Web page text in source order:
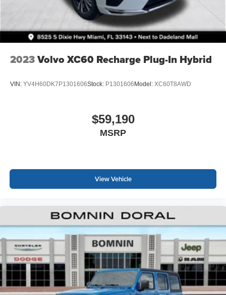
2023Volvo XC60 Recharge Plug-In Hybrid
VIN: YV4H60DK7P1301606Stock: P1301606 Model: XC60T8AWD
$59,190
MSRP
View Vehicle